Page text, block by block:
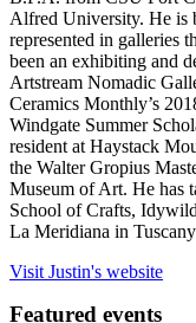
Alfred University. He is
represented in galleries
been an exhibiting and
Artstream Nomadic
Ceramics Monthly’s
Windgate Summer
resident at Haystack
the Walter Gropius
Museum of Art. He has
School of Crafts,
La Meridiana in
Visit Justin's website
Featured events